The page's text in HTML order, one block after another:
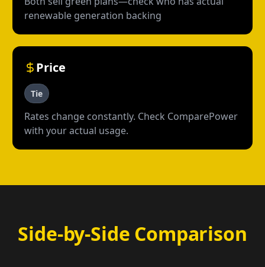
renewable generation backing
Price
Tie
Rates change constantly. Check ComparePower
with your actual usage.
Side-by-Side Comparison